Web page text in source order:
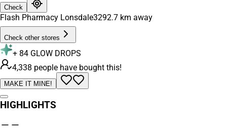
Check
Flash Pharmacy Lonsdale3292.7 km away
Check other stores
+ 84 GLOW DROPS
4,338 people have bought this!
MAKE IT MINE!
HIGHLIGHTS